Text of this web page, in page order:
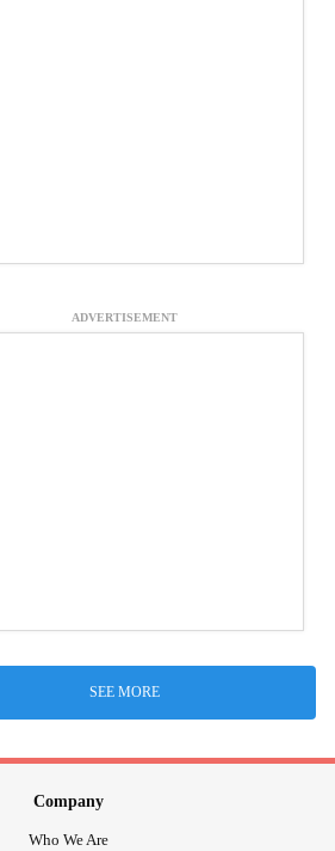
ADVERTISEMENT
SEE MORE
Company
Who We Are